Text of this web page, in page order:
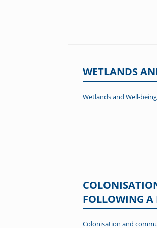
WETLANDS
Wetlands and Well-
FOLLOWING A
Colonisation and